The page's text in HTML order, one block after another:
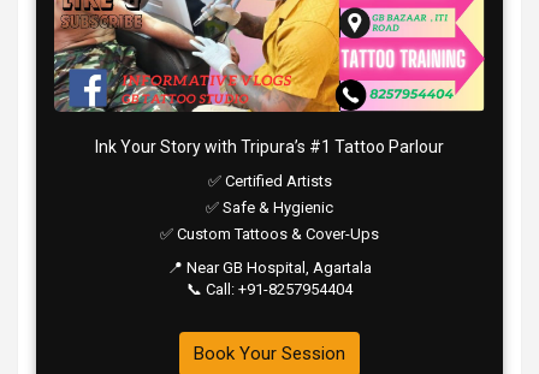
Ink Your Story with Tripura’s #1 Tattoo Parlour
✅ Certified Artists
✅ Safe & Hygienic
✅ Custom Tattoos & Cover-Ups
📍 Near GB Hospital, Agartala
📞 Call: +91-8257954404
Book Your Session